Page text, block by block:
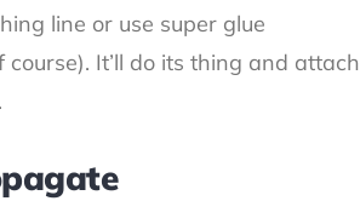
line or use super glue
It’ll do its thing and attach